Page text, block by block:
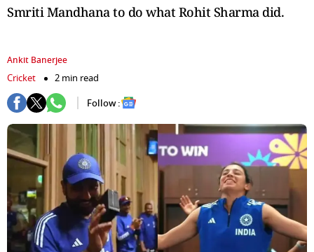
Smriti Mandhana to do what Rohit Sharma did.
Ankit Banerjee
Cricket
2 min read
Follow :